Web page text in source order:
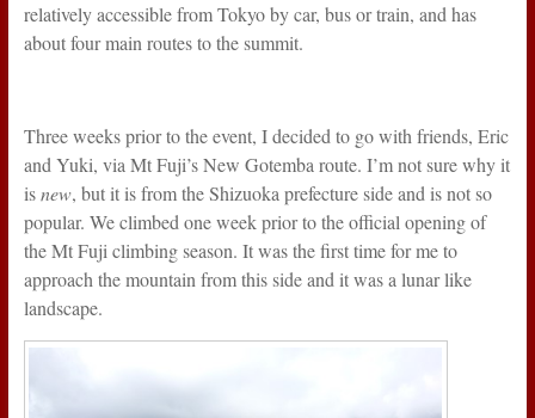
relatively accessible from Tokyo by car, bus or train, and has
about four main routes to the summit.
Three weeks prior to the event, I decided to go with friends, Eric
and Yuki, via Mt Fuji’s New Gotemba route. I’m not sure why it
isnew, but it is from the Shizuoka prefecture side and is not so
popular. We climbed one week prior to the official opening of
the Mt Fuji climbing season. It was the first time for me to
approach the mountain from this side and it was a lunar like
landscape.